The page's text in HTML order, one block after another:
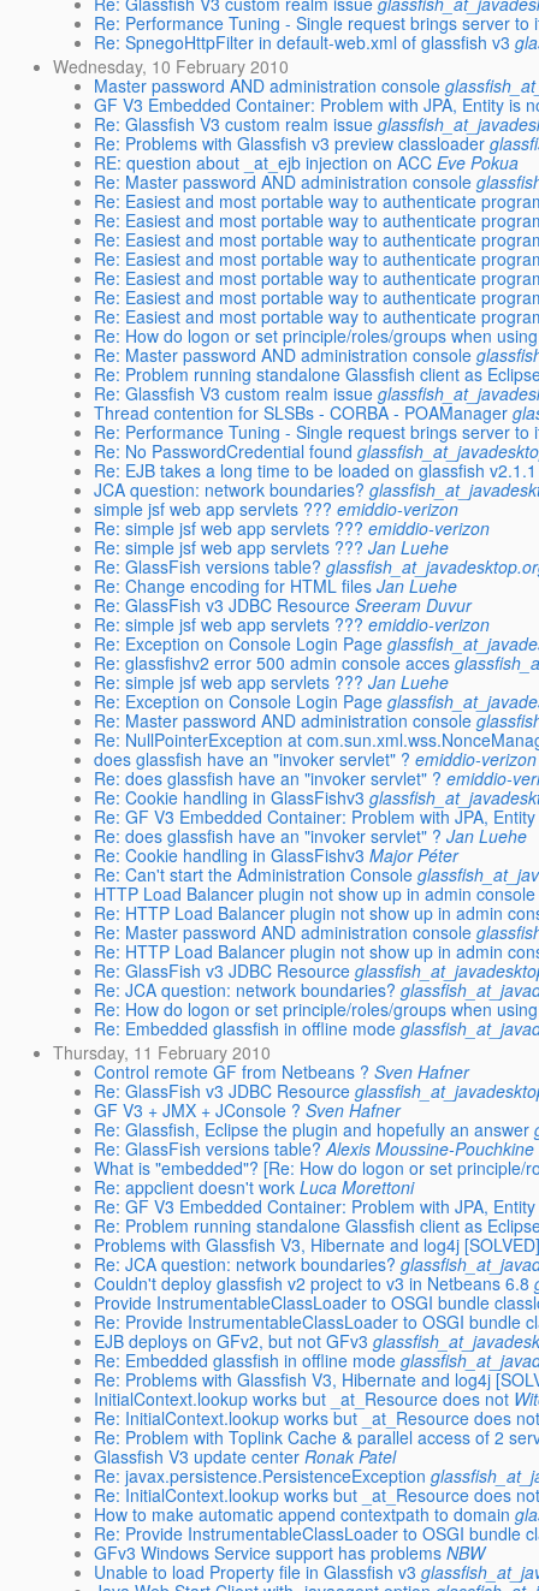
Re: Performance Tuning - Single request brings server to
Re: SpnegoHttpFilter in default-web.xml of glassfish v3
Wednesday, 10 February 2010
Master password AND administration console
GF V3 Embedded Container: Problem with JPA, Entity is
Re: Glassfish V3 custom realm issue
Re: Problems with Glassfish v3 preview classloader
RE: question about _at_ejb injection on ACC Eve Pokua
Re: Master password AND administration console
Re: Easiest and most portable way to authenticate
Re: Easiest and most portable way to authenticate
Re: Easiest and most portable way to authenticate
Re: Easiest and most portable way to authenticate
Re: Easiest and most portable way to authenticate
Re: Easiest and most portable way to authenticate
Re: Easiest and most portable way to authenticate
Re: How do logon or set principle/roles/groups when
Re: Master password AND administration console
Re: Problem running standalone Glassfish client as
Re: Glassfish V3 custom realm issue
Thread contention for SLSBs - CORBA - POAManager
Re: Performance Tuning - Single request brings server to
Re: No PasswordCredential found
Re: EJB takes a long time to be loaded on glassfish v2.1.1
JCA question: network boundaries?
simple jsf web app servlets ??? emiddio-verizon
Re: simple jsf web app servlets ??? emiddio-verizon
Re: simple jsf web app servlets ??? Jan Luehe
Re: GlassFish versions table?
Re: Change encoding for HTML files Jan Luehe
Re: GlassFish v3 JDBC Resource Sreeram Duvur
Re: simple jsf web app servlets ??? emiddio-verizon
Re: Exception on Console Login Page
Re: glassfishv2 error 500 admin console acces
Re: simple jsf web app servlets ??? Jan Luehe
Re: Exception on Console Login Page
Re: Master password AND administration console
Re: NullPointerException at
does glassfish have an "invoker servlet" ? emiddio-verizon
Re: does glassfish have an "invoker servlet" ? emiddio-
Re: Cookie handling in GlassFishv3
Re: GF V3 Embedded Container: Problem with JPA,
Re: does glassfish have an "invoker servlet" ? Jan Luehe
Re: Cookie handling in GlassFishv3 Major Péter
Re: Can't start the Administration Console
HTTP Load Balancer plugin not show up in admin console
Re: HTTP Load Balancer plugin not show up in admin
Re: Master password AND administration console
Re: HTTP Load Balancer plugin not show up in admin
Re: GlassFish v3 JDBC Resource
Re: JCA question: network boundaries?
Re: How do logon or set principle/roles/groups when
Re: Embedded glassfish in offline mode
Thursday, 11 February 2010
Control remote GF from Netbeans ? Sven Hafner
Re: GlassFish v3 JDBC Resource
GF V3 + JMX + JConsole ? Sven Hafner
Re: Glassfish, Eclipse the plugin and hopefully an answer
Re: GlassFish versions table? Alexis Moussine-Pouchkine
What is "embedded"? [Re: How do logon or set principle/
Re: appclient doesn't work Luca Morettoni
Re: GF V3 Embedded Container: Problem with JPA,
Re: Problem running standalone Glassfish client as
Problems with Glassfish V3, Hibernate and log4j
Re: JCA question: network boundaries?
Couldn't deploy glassfish v2 project to v3 in Netbeans 6.8
Provide InstrumentableClassLoader to OSGI bundle
Re: Provide InstrumentableClassLoader to OSGI bundle
EJB deploys on GFv2, but not GFv3
Re: Embedded glassfish in offline mode
Re: Problems with Glassfish V3, Hibernate and log4j
InitialContext.lookup works but _at_Resource does not
Re: InitialContext.lookup works but _at_Resource does
Re: Problem with Toplink Cache & parallel access of 2
Glassfish V3 update center Ronak Patel
Re: javax.persistence.PersistenceException
Re: InitialContext.lookup works but _at_Resource does
How to make automatic append contextpath to domain
Re: Provide InstrumentableClassLoader to OSGI bundle
GFv3 Windows Service support has problems NBW
Unable to load Property file in Glassfish v3